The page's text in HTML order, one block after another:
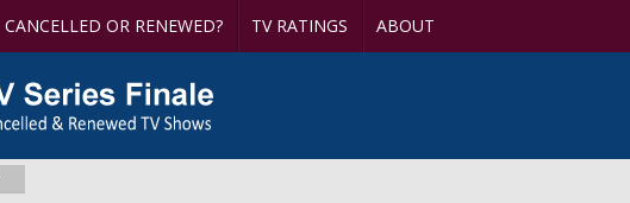
CANCELLED OR RENEWED? TV RATINGS ABOUT